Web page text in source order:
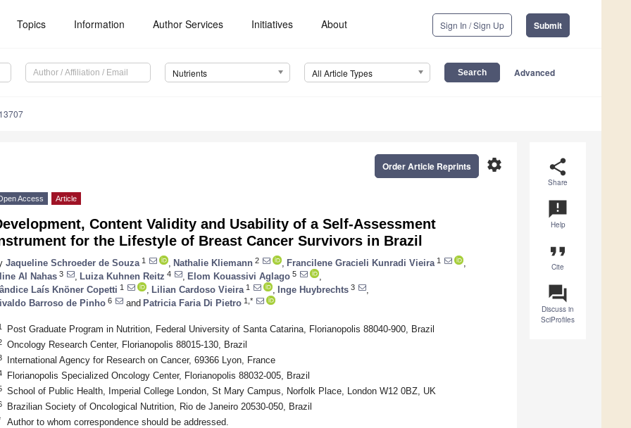
Topics Information Author Services Initiatives About Sign In / Sign Up Submit
Nutrients All Article Types Advanced
share
Share
announcement
Help
format_quote
Cite
question_answer
Discuss in
SciProfiles
settings
Order Article Reprints
Access Article
Content Validity and Usability of a Self-Assessment
for the Lifestyle of Breast Cancer Survivors in Brazil
Jaqueline Schroeder de Souza 1 Nathalie Kliemann 2 Francilene Gracieli Kunradi Vieira 1
Al Nahas 3 Luiza Kuhnen Reitz 4 Elom Kouassivi Aglago 5
Laís Knöner Copetti 1 Lilian Cardoso Vieira 1 Inge Huybrechts 3
Barroso de Pinho 6 and Patricia Faria Di Pietro 1,*
Post Graduate Program in Nutrition, Federal University of Santa Catarina, Florianopolis 88040-900, Brazil
Oncology Research Center, Florianopolis 88015-130, Brazil
International Agency for Research on Cancer, 69366 Lyon, France
Florianopolis Specialized Oncology Center, Florianopolis 88032-005, Brazil
School of Public Health, Imperial College London, St Mary Campus, Norfolk Place, London W12 0BZ, UK
Brazilian Society of Oncological Nutrition, Rio de Janeiro 20530-050, Brazil
Author to whom correspondence should be addressed.